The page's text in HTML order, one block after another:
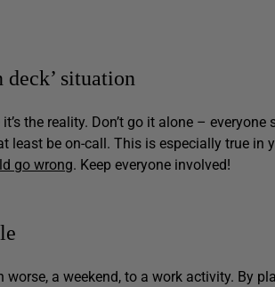
deck’ situation
the reality. Don’t go it alone –
least be on-call. This is especially true in
go wrong. Keep everyone involved!
a weekend, to a work activity. By